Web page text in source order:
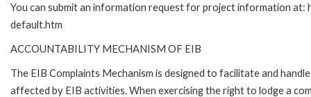
You can submit an information request for project information
default.htm
ACCOUNTABILITY MECHANISM OF EIB
The EIB Complaints Mechanism is designed to facilitate and
affected by EIB activities. When exercising the right to lodge a